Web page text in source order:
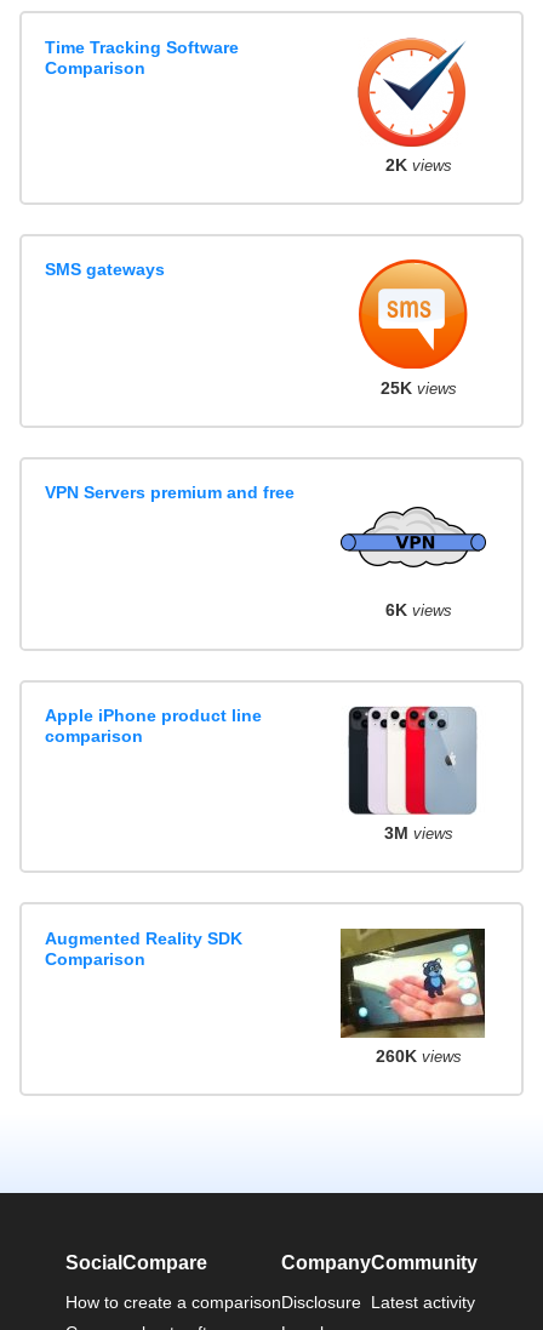
Time Tracking Software
Comparison
2K views
SMS gateways
25K views
VPN Servers premium and free
6K views
Apple iPhone product line
comparison
3M views
Augmented Reality SDK
Comparison
260K views
SocialCompare
How to create a comparison
Company
Disclosure
Community
Latest activity